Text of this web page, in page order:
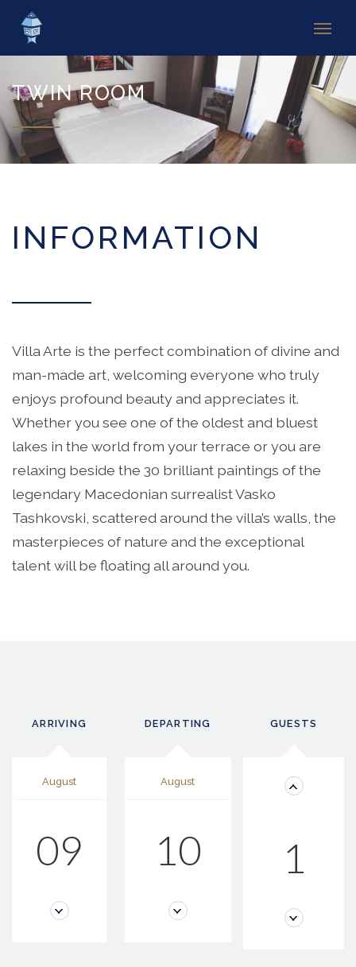
TWIN ROOM
INFORMATION
Villa Arte is the perfect combination of divine and
man-made art, welcoming everyone who truly
enjoys profound beauty and appreciates it.
Whether you see one of the oldest and bluest
lakes in the world from your terrace or you are
relaxing beside the 30 brilliant paintings of the
legendary Macedonian surrealist Vasko
Tashkovski, scattered around the villa’s walls, the
masterpieces of nature and the exceptional
talent will be floating all around you.
ARRIVING
August
09
DEPARTING
August
10
GUESTS
1